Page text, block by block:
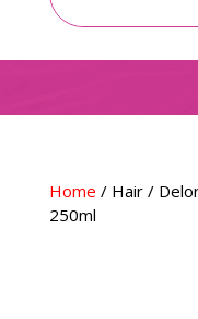
Home / Hair/
250ml